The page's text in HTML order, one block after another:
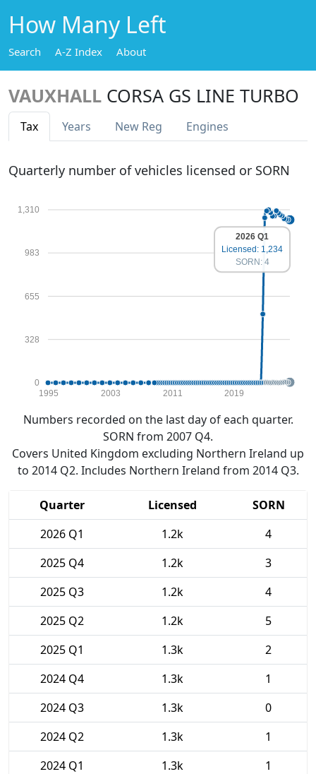
How Many Left
Search A-Z Index About
VAUXHALL CORSA GS LINE TURBO
Tax Years New Reg Engines
Quarterly number of vehicles licensed or SORN
0
328
655
983
1,310
1995 2003 2011 2019
2026 Q1
Licensed: 1,234
SORN: 4
Numbers recorded on the last day of each quarter.
SORN from 2007 Q4.
Covers United Kingdom excluding Northern Ireland up
to 2014 Q2. Includes Northern Ireland from 2014 Q3.
Quarter Licensed
SORN
2026 Q1
1.2k
4
2025 Q4
1.2k
3
2025 Q3
1.2k
4
2025 Q2
1.2k
5
2025 Q1
1.3k
2
2024 Q4
1.3k
1
2024 Q3
1.3k
0
2024 Q2
1.3k
1
2024 Q1
1.3k
1